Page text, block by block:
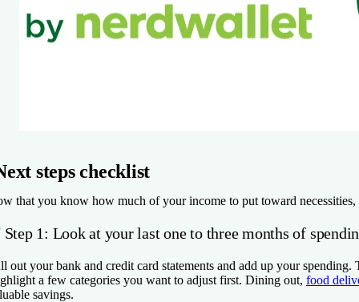
steps checklist
that you know how much of your income to put toward necessities,
Step 1: Look at your last one to three months of
out your bank and credit card statements and add up your
a few categories you want to adjust first. Dining out, food
savings.